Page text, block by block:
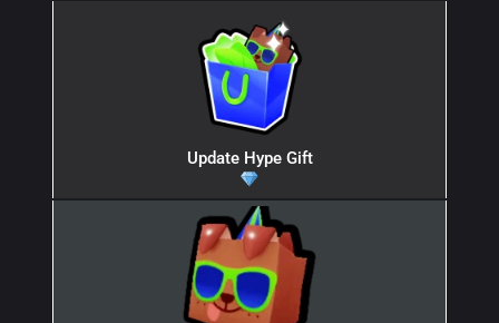
Update Hype Gift